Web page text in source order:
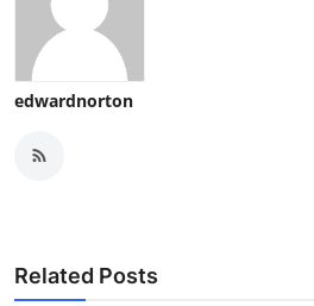
edwardnorton
Related Posts